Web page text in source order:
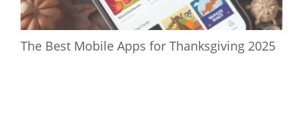
The Best Mobile Apps for Thanksgiving 2025